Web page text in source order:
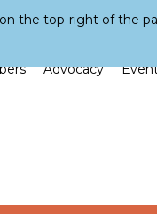
Advocacy
the top-right of the